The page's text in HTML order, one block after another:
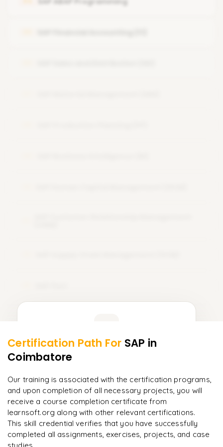
downloadable PDF instantly.
Enquire & Unlock →
"Incredibly practical. I applied concepts to real projects
A Arjun
Certification Path For SAP in
Coimbatore
Our training is associated with the certification programs,
and upon completion of all necessary projects, you will
receive a course completion certificate from
learnsoft.org along with other relevant certifications.
This skill credential verifies that you have successfully
completed all assignments, exercises, projects, and case